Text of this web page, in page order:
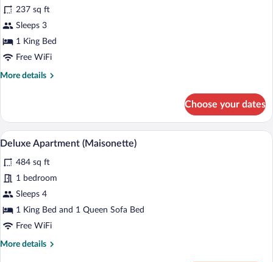
for
Superior
Double
Room
review)
237 sq ft
Sleeps 3
1 King Bed
Free WiFi
More details
More
Double
Room
Choose your dates
View
all
photos
for
Deluxe
Apartment
(Maisonette)
A hotel room with a staircase, a sofa, a
5
Deluxe Apartment (Maisonette)
484 sq ft
1 bedroom
Sleeps 4
1 King Bed and 1 Queen Sofa Bed
Free WiFi
More details
More